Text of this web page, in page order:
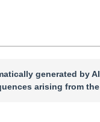
generated by
arising from